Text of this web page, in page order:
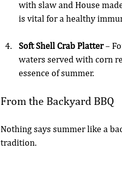
with slaw and House
is vital for a healthy
Soft Shell Crab Platter –
waters served with corn
essence of summer.
From the Backyard BBQ
Nothing says summer like a
tradition.